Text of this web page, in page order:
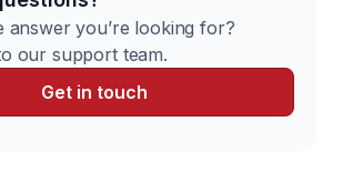
answer you’re looking for?
our support team.
Get in touch